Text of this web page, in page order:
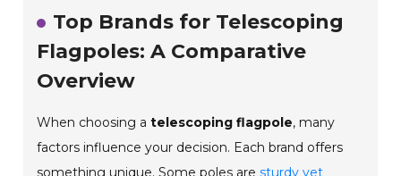
Top Brands for Telescoping
Flagpoles: A Comparative
Overview
When choosing atelescoping flagpole, many
factors influence your decision. Each brand offers
something unique. Some poles aresturdy yet